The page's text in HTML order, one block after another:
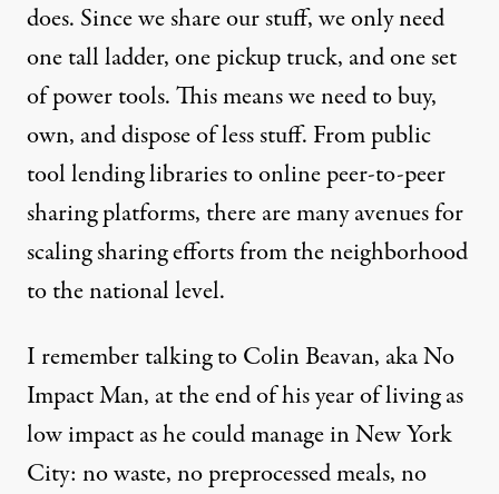
does. Since we share our stuff, we only need
one tall ladder, one pickup truck, and one set
of power tools. This means we need to buy,
own, and dispose of less stuff. From public
tool lending libraries to online peer-to-peer
sharing platforms, there are many avenues for
scaling sharing efforts from the neighborhood
to the national level.
I remember talking to Colin Beavan, akaNo
Impact Man, at the end of his year of living as
low impact as he could manage in New York
City: no waste, no preprocessed meals, no